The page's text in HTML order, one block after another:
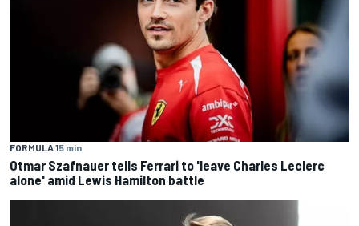
FORMULA 15 min
Otmar Szafnauer tells Ferrari to 'leave Charles Leclerc
alone' amid Lewis Hamilton battle